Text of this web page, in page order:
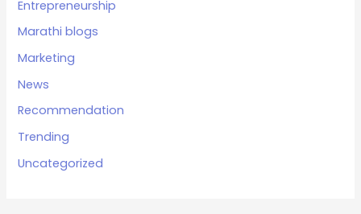
Entrepreneurship
Marathi blogs
Marketing
News
Recommendation
Trending
Uncategorized